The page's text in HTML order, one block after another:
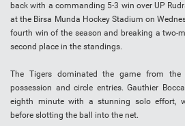
back with a commanding 5-3 win over UP
at the Birsa Munda Hockey Stadium on
fourth win of the season and breaking a two-
second place in the standings.
The Tigers dominated the game from the
possession and circle entries. Gauthier
eighth minute with a stunning solo effort,
before slotting the ball into the net.